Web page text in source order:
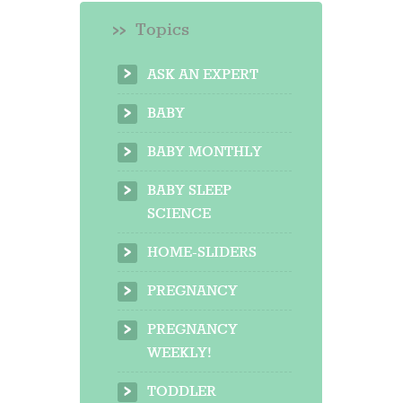
Topics
ASK AN EXPERT
BABY
BABY MONTHLY
BABY SLEEP
SCIENCE
HOME-SLIDERS
PREGNANCY
PREGNANCY
WEEKLY!
TODDLER